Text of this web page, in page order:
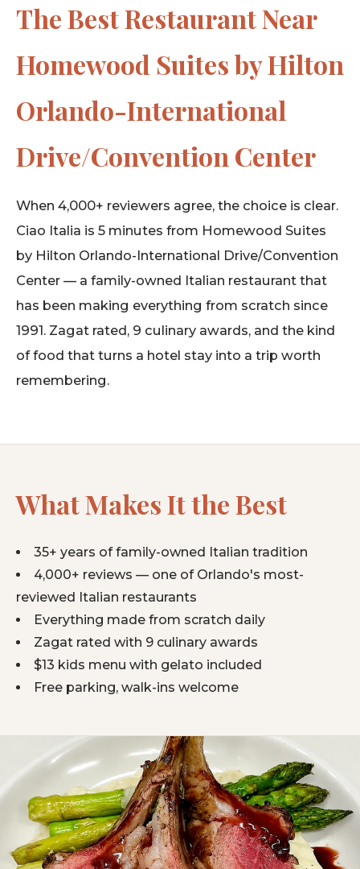
The Best Restaurant Near
Homewood Suites by Hilton
Orlando-International
Drive/Convention Center
When 4,000+ reviewers agree, the choice is clear.
Ciao Italia is 5 minutes from Homewood Suites
by Hilton Orlando-International Drive/Convention
Center — a family-owned Italian restaurant that
has been making everything from scratch since
1991. Zagat rated, 9 culinary awards, and the kind
of food that turns a hotel stay into a trip worth
remembering.
What Makes It the Best
35+ years of family-owned Italian tradition
4,000+ reviews — one of Orlando's most-
reviewed Italian restaurants
Everything made from scratch daily
Zagat rated with 9 culinary awards
$13 kids menu with gelato included
Free parking, walk-ins welcome